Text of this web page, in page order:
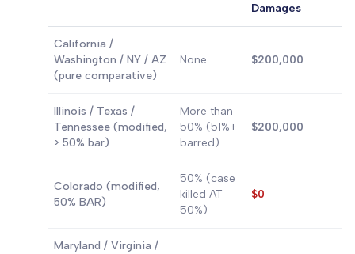
Damages
California /
Washington / NY / AZ
(pure comparative)
None $200,000
Illinois / Texas /
Tennessee (modified,
> 50% bar)
More than
50% (51%+
barred)
$200,000
Colorado (modified,
50% BAR)
50% (case
killed AT
50%)
$0
Maryland / Virginia /